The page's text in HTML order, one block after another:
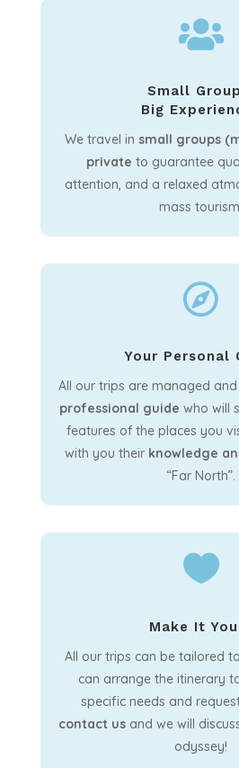

Small
Big
We travel in small groups
private to guarantee
attention, and a relaxed
mass

Your Personal
All our trips are managed
professional guide who will
features of the places you
with you their knowledge
“Far North”.

Make It
All our trips can be tailored
can arrange the itinerary
specific needs and
contact usand we will
odyssey!